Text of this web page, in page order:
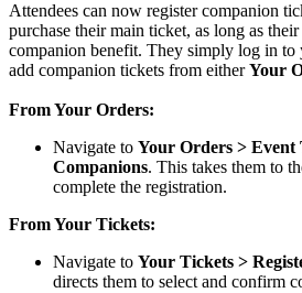
Attendees can now register companion
purchase their main ticket, as long as
companion benefit. They simply log in to
add companion tickets from eitherYour
From Your Orders:
Navigate to Your Orders > Event
Companions. This takes them to
complete the registration.
From Your Tickets:
Navigate to Your Tickets >
directs them to select and confirm